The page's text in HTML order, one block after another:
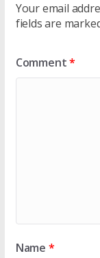
Your email
fields are
Comment*
Name *